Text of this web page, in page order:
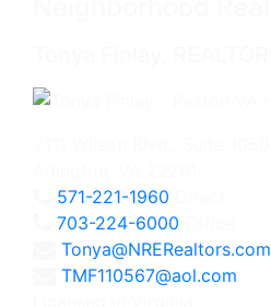
571-221-1960
703-224-6000
Tonya@NRERealtors.com
TMF110567@aol.com